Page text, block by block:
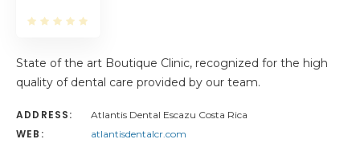
State of the art Boutique Clinic, recognized for the high
quality of dental care provided by our team.
ADDRESS: Atlantis Dental Escazu Costa Rica
WEB: atlantisdentalcr.com